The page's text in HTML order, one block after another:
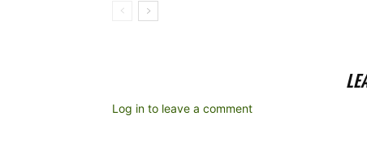
Log in to leave a comment